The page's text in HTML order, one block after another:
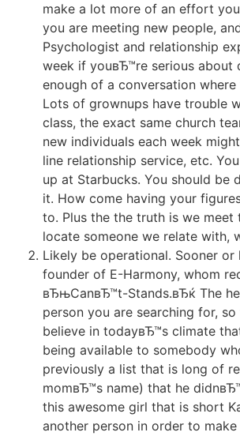
make a lot more of an effort
you are meeting new people,
Psychologist and relationship
week if youвЂ™re serious
enough of a conversation
Lots of grownups have trouble
class, the exact same church
new individuals each week
line relationship service, etc.
up at Starbucks. You should
it. How come having your
to. Plus the the truth is we
locate someone we relate with,
Likely be operational. Sooner
founder of E-Harmony, whom
вЂњCanвЂ™t-Stands.вЂќ The
person you are searching for,
believe in todayвЂ™s climate
being available to somebody
previously a list that is long of
momвЂ™s name) that he
this awesome girl that is short
another person in order to